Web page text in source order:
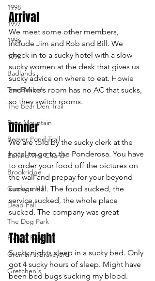
1998
1997
1996
1995
Badlands
The Beacon
The Bear Den Trail
Bear Mountain
Beaver Pond Trail
Behind The Church
Brookridge
Carnage Hill
Dead Fall
The Dog Park
Florida Road
Gremlin's Graveyard
Gretchen's
Arrival
We meet some other members,
include Jim and Rob and Bill. We
check in to a sucky hotel with a slow
sucky women at the desk that gives us
sucky advice on where to eat. Howie
and Mike's room has no AC that sucks,
so they switch rooms.
Dinner
We are told by the sucky clerk at the
hotel to go to the Ponderosa. You have
to order your food off the pictures on
the wall and prepay for your beyond
sucky meal. The food sucked, the
service sucked, the whole place
sucked. The company was great
That night
Sucky nights sleep in a sucky bed. Only
got 4 sucky hours of sleep. Might have
been bed bugs sucking my blood.